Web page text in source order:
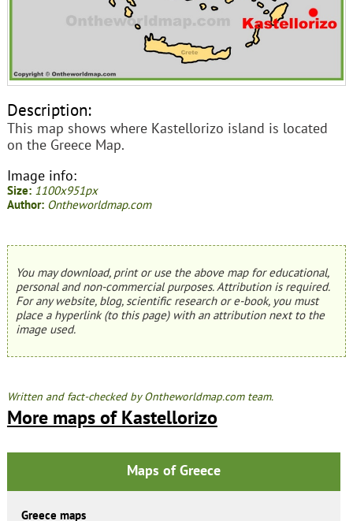
Description:
This map shows where Kastellorizo island is located
on the Greece Map.
Image info:
Size: 1100x951px
Author: Ontheworldmap.com
You may download, print or use the above map for educational,
personal and non-commercial purposes. Attribution is required.
For any website, blog, scientific research or e-book, you must
place a hyperlink (to this page) with an attribution next to the
image used.
Written and fact-checked by Ontheworldmap.com team.
More maps of Kastellorizo
Maps of Greece
Greece maps